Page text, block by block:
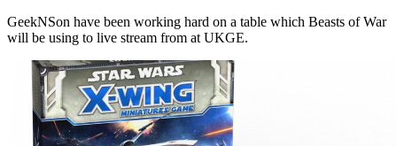
GeekNSon have been working hard on a table which Beasts of War
will be using to live stream from at UKGE.